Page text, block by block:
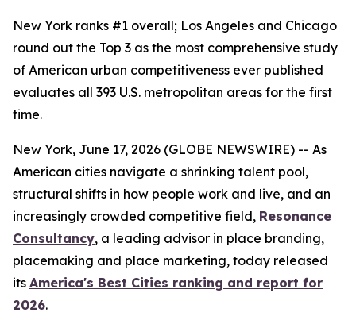
New York ranks #1 overall; Los Angeles and Chicago
round out the Top 3 as the most comprehensive study
of American urban competitiveness ever published
evaluates all 393 U.S. metropolitan areas for the first
time.
New York, June 17, 2026 (GLOBE NEWSWIRE) -- As
American cities navigate a shrinking talent pool,
structural shifts in how people work and live, and an
increasingly crowded competitive field, Resonance
Consultancy, a leading advisor in place branding,
placemaking and place marketing, today released
its America's Best Cities ranking and report for
2026.